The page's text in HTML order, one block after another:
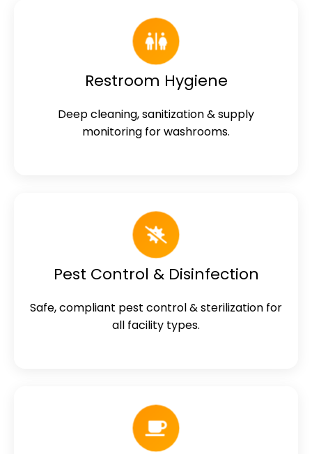
Restroom Hygiene
Deep cleaning, sanitization & supply
monitoring for washrooms.
Pest Control & Disinfection
Safe, compliant pest control & sterilization for
all facility types.